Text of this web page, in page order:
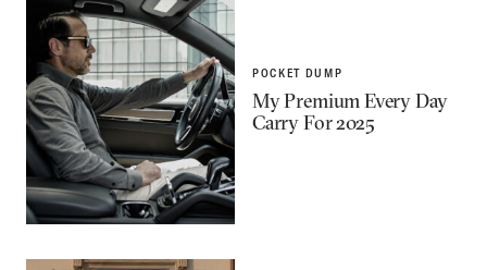
POCKET DUMP
My Premium Every Day
Carry For 2025